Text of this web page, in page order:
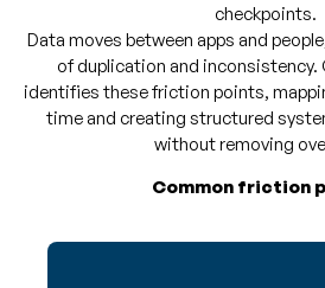
checkpoints.
Data moves between apps and
of duplication and inconsistency.
identifies these friction points,
time and creating structured
without removing
Common friction